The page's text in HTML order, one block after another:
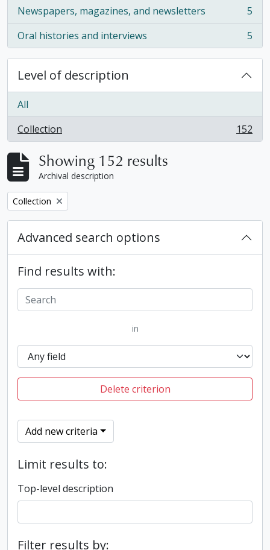
Newspapers, magazines, and newsletters
, 5 results
5
Oral histories and interviews
, 5 results 5
Level of description
All
Collection
, 152 results 152
Showing 152 results
Archival description
Remove filter:
Collection
Advanced search options
Find results with:
in
Delete criterion
Add new criteria
Limit results to:
Top-level description
Filter results by: